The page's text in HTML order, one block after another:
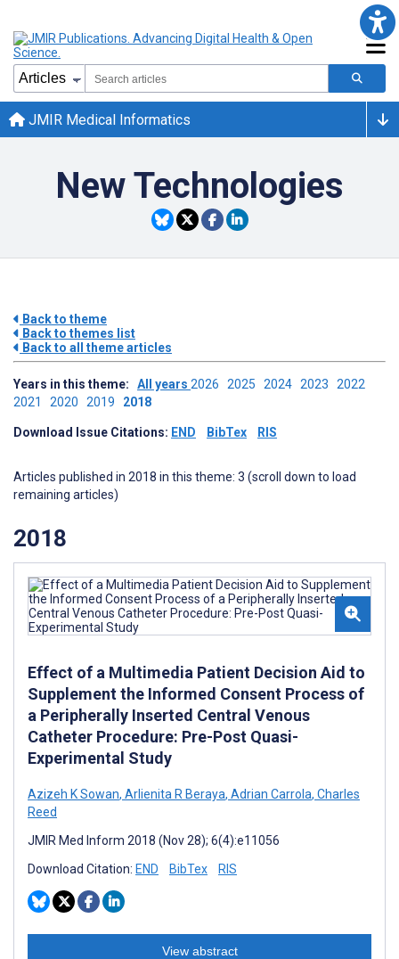
JMIR Medical Informatics
New Technologies
Back to theme
Back to themes list
Back to all theme articles
Years in this theme: All years 2026 2025 2024 2023 2022
2021 2020 2019 2018
Download Issue Citations: END BibTex RIS
Articles published in 2018 in this theme: 3 (scroll down to load
remaining articles)
2018
Effect of a Multimedia Patient Decision Aid to
Supplement the Informed Consent Process of
a Peripherally Inserted Central Venous
Catheter Procedure: Pre-Post Quasi-
Experimental Study
Azizeh K Sowan, Arlienita R Beraya, Adrian Carrola, Charles
Reed
JMIR Med Inform 2018 (Nov 28); 6(4):e11056
Download Citation: END BibTex RIS
View abstract